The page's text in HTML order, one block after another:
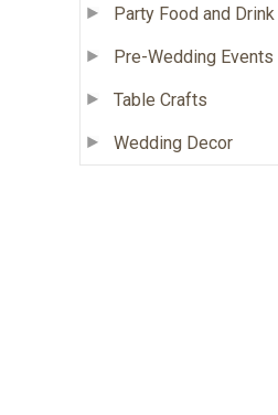
Party Food and Drink
Pre-Wedding Events
Table Crafts
Wedding Decor